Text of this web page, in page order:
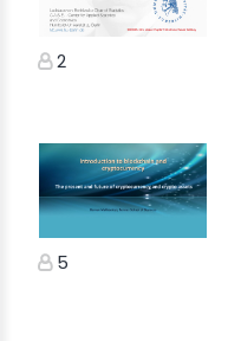
2
5